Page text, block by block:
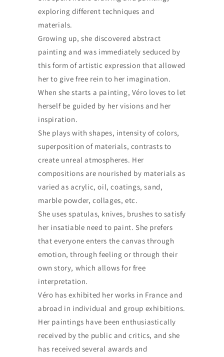
exploring different techniques and
materials.
Growing up, she discovered abstract
painting and was immediately seduced by
this form of artistic expression that allowed
her to give free rein to her imagination.
When she starts a painting, Véro loves to let
herself be guided by her visions and her
inspiration.
She plays with shapes, intensity of colors,
superposition of materials, contrasts to
create unreal atmospheres. Her
compositions are nourished by materials as
varied as acrylic, oil, coatings, sand,
marble powder, collages, etc.
She uses spatulas, knives, brushes to satisfy
her insatiable need to paint. She prefers
that everyone enters the canvas through
emotion, through feeling or through their
own story, which allows for free
interpretation.
Véro has exhibited her works in France and
abroad in individual and group exhibitions.
Her paintings have been enthusiastically
received by the public and critics, and she
has received several awards and